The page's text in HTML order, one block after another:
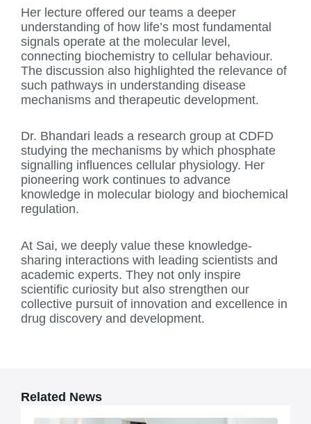
Her lecture offered our teams a deeper
understanding of how life’s most fundamental
signals operate at the molecular level,
connecting biochemistry to cellular behaviour.
The discussion also highlighted the relevance of
such pathways in understanding disease
mechanisms and therapeutic development.
Dr. Bhandari leads a research group at CDFD
studying the mechanisms by which phosphate
signalling influences cellular physiology. Her
pioneering work continues to advance
knowledge in molecular biology and biochemical
regulation.
At Sai, we deeply value these knowledge-
sharing interactions with leading scientists and
academic experts. They not only inspire
scientific curiosity but also strengthen our
collective pursuit of innovation and excellence in
drug discovery and development.
Related News